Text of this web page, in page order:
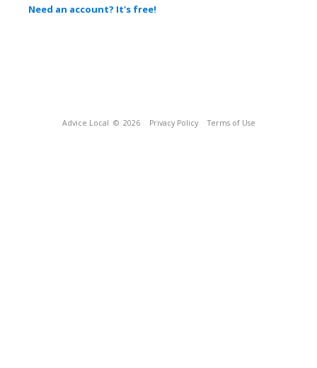
Need an account? It's free!
Advice Local © 2026 Privacy Policy Terms of Use